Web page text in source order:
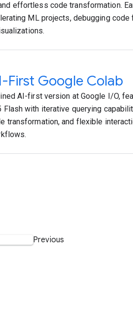
effortless code transformation.
ML projects, debugging code
First Google Colab
AI-first version at Google I/O,
with iterative querying
transformation, and flexible
Previous